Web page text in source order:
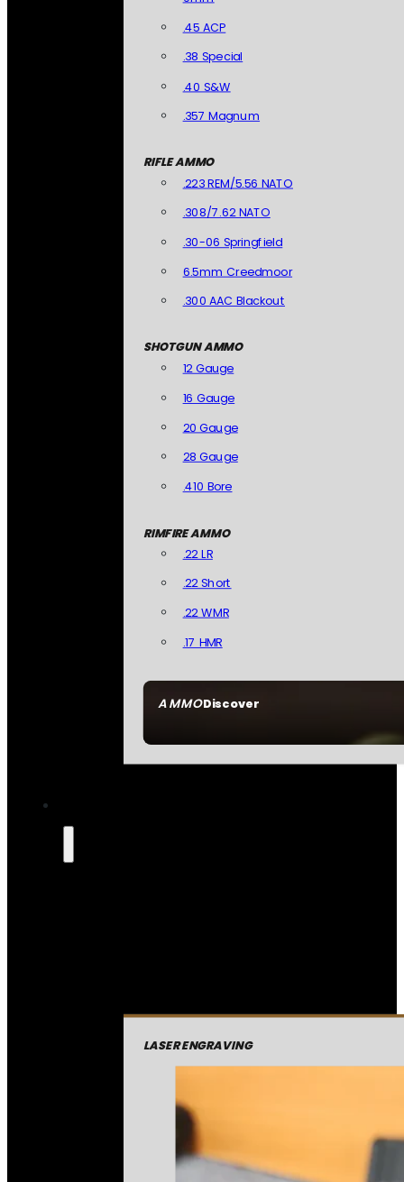
AMMODiscover
.45 ACP
.38 Special
.40 S&W
.357 Magnum
RIFLE AMMO
.223 REM/5.56 NATO
.308/7.62 NATO
.30-06 Springfield
6.5mm Creedmoor
.300 AAC Blackout
SHOTGUN AMMO
12 Gauge
16 Gauge
20 Gauge
28 Gauge
.410 Bore
RIMFIRE AMMO
.22 LR
.22 Short
.22 WMR
.17 HMR
LASER ENGRAVING